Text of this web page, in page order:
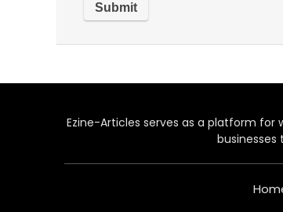
Ezine-Articles serves as a platform for